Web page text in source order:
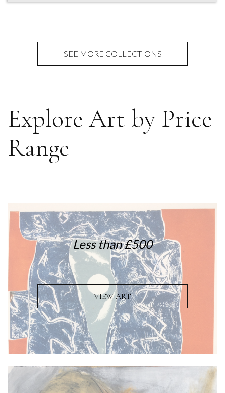
SEE MORE COLLECTIONS
Explore Art by Price
Range
Less than £500
VIEW ART